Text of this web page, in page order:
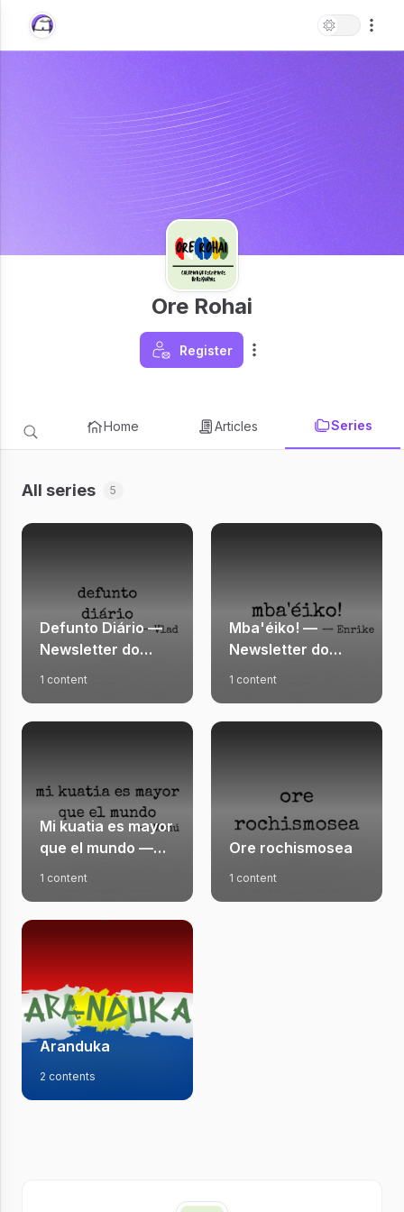
Ore Rohai
Register
Home Articles Series
All series 5
Defunto Diário —
Newsletter do
Vlad
1 content
Mba'éiko! —
Newsletter do
Enrike
1 content
Mi kuatia es mayor
que el mundo —
Newsletter do
1 content
Ore rochismosea
1 content
Aranduka
2 contents